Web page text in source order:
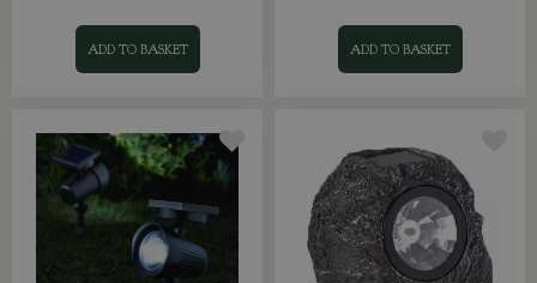
ADD TO BASKET ADD TO BASKET